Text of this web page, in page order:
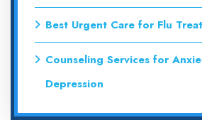
Best Urgent Care for Flu
Counseling Services for
Depression